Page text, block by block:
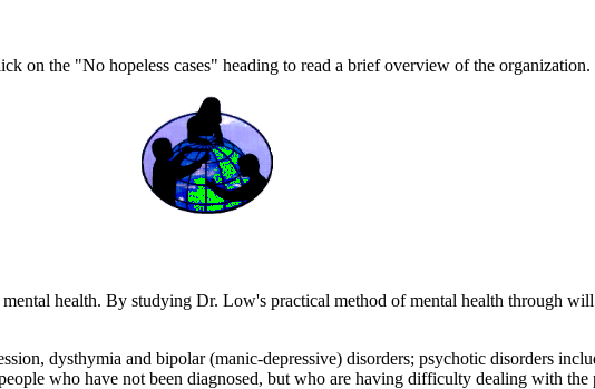
on the "No hopeless cases" heading to read a brief overview of the organization.
health. By studying Dr. Low's practical method of mental health through
dysthymia and bipolar (manic-depressive) disorders; psychotic disorders
who have not been diagnosed, but who are having difficulty dealing with